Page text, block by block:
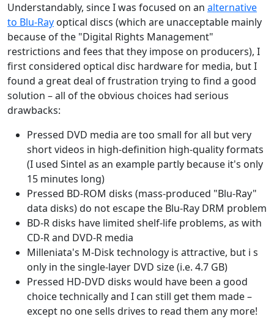
Understandably, since I was focused on an alternative
to Blu-Ray optical discs (which are unacceptable mainly
because of the "Digital Rights Management"
restrictions and fees that they impose on producers), I
first considered optical disc hardware for media, but I
found a great deal of frustration trying to find a good
solution – all of the obvious choices had serious
drawbacks:
Pressed DVD media are too small for all but very
short videos in high-definition high-quality formats
(I used Sintel as an example partly because it's only
15 minutes long)
Pressed BD-ROM disks (mass-produced "Blu-Ray"
data disks) do not escape the Blu-Ray DRM problem
BD-R disks have limited shelf-life problems, as with
CD-R and DVD-R media
Milleniata's M-Disk technology is attractive, but i s
only in the single-layer DVD size (i.e. 4.7 GB)
Pressed HD-DVD disks would have been a good
choice technically and I can still get them made –
except no one sells drives to read them any more!